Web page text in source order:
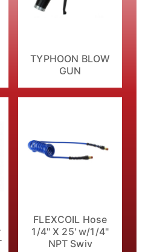
TYPHOON BLOW
GUN
FLEXCOIL Hose
1/4" X 25' w/1/4"
NPT Swiv